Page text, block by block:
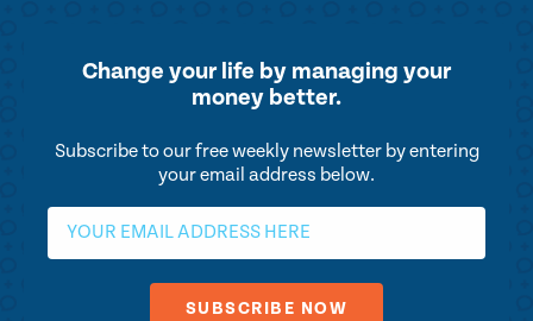
Change your life by managing your
money better.
Subscribe to our free weekly newsletter by entering
your email address below.